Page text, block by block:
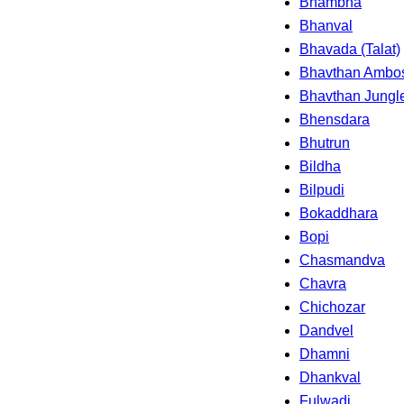
Bhanval
Bhavada (Talat)
Bhavthan
Bhavthan
Bhensdara
Bhutrun
Bildha
Bilpudi
Bokaddhara
Bopi
Chasmandva
Chavra
Chichozar
Dandvel
Dhamni
Dhankval
Fulwadi